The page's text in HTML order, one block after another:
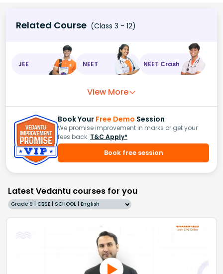
Related Course (Class 3 - 12)
JEE NEET NEET Crash
View More
Book Your Free Demo Session
We promise improvement in marks or get your
fees back. T&C Apply*
Book free session
Latest Vedantu courses for you
Grade 9 | CBSE | SCHOOL | English